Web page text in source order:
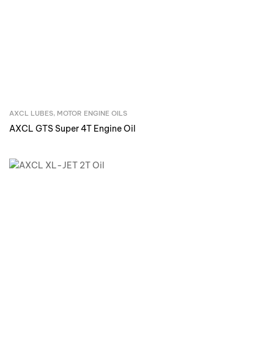
Inquire Now
AXCL LUBES, MOTOR ENGINE OILS
AXCL GTS Super 4T Engine Oil